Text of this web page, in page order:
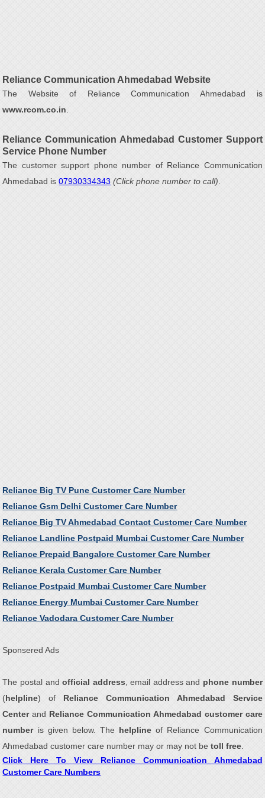
Reliance Communication Ahmedabad Website
The Website of Reliance Communication Ahmedabad is
www.rcom.co.in
Reliance Communication Ahmedabad Customer Support
Service Phone Number
The customer support phone number of Reliance Communication
Ahmedabad is07930334343 (Click phone number to call)
Reliance Big TV Pune Customer Care Number
Reliance Gsm Delhi Customer Care Number
Reliance Big TV Ahmedabad Contact Customer Care Number
Reliance Landline Postpaid Mumbai Customer Care Number
Reliance Prepaid Bangalore Customer Care Number
Reliance Kerala Customer Care Number
Reliance Postpaid Mumbai Customer Care Number
Reliance Energy Mumbai Customer Care Number
Reliance Vadodara Customer Care Number
Sponsered Ads
The postal andofficial address , email address and phone number
(helpline) of Reliance Communication Ahmedabad Service
Centerand Reliance Communication Ahmedabad customer care
number is given below. The helpline of Reliance Communication
Ahmedabad customer care number may or may not betoll free
Click Here To View Reliance Communication Ahmedabad
Customer Care Numbers